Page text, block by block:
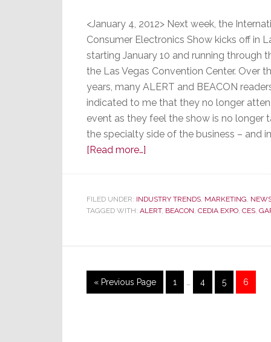
<January 4, 2012> Next week, the
Consumer Electronics Show kicks off in
starting January 10 and running through
the Las Vegas Convention Center. Over
years, many ALERT and BEACON
indicated to me that they no longer
event as they feel the show is no longer
the specialty side of the business – and
[Read more…]
It’s
Show
–
Survey
FILED UNDER: INDUSTRY TRENDS, MARKETING,
TAGGED WITH: ALERT, BEACON, CEDIA EXPO, CES,
« Go
to
Previous Page Page
1 Page
4 Page
5 Page
6